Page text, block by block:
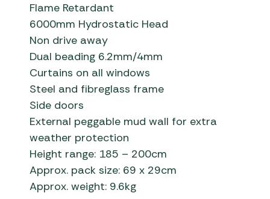
Flame Retardant
6000mm Hydrostatic Head
Non drive away
Dual beading 6.2mm/4mm
Curtains on all windows
Steel and fibreglass frame
Side doors
External peggable mud wall for extra
weather protection
Height range: 185 – 200cm
Approx. pack size: 69 x 29cm
Approx. weight: 9.6kg